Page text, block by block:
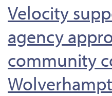
Velocity
agency
community